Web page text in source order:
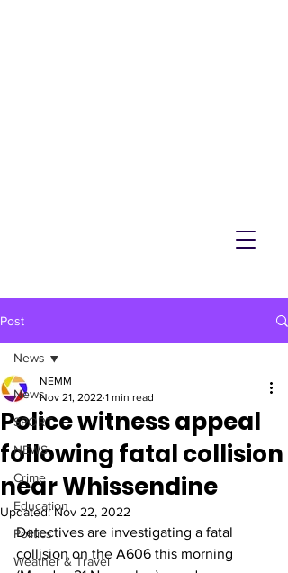
Post
News
SPORT
NEWS
Crime
Education
Politics
Weather & Travel
News
Police witness appeal
following fatal collision
near Whissendine
NEMM
Nov 21, 2022 1 min read
Updated:Nov 22, 2022
Detectives are investigating a fatal
collision on the A606 this morning